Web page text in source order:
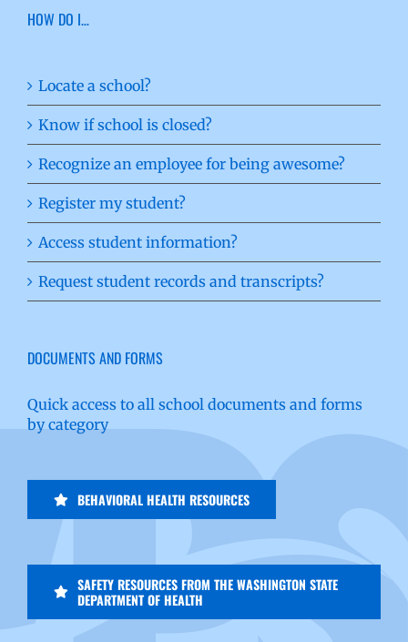
HOW DO I…
Locate a school?
Know if school is closed?
Recognize an employee for being awesome?
Register my student?
Access student information?
Request student records and transcripts?
DOCUMENTS AND FORMS
Quick access to all school documents and forms
by category
BEHAVIORAL HEALTH RESOURCES
SAFETY RESOURCES FROM THE WASHINGTON STATE
DEPARTMENT OF HEALTH